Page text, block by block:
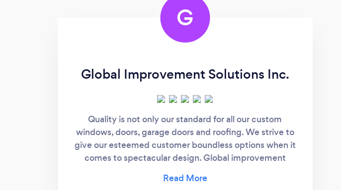
G
Global Improvement Solutions Inc.
Quality is not only our standard for all our custom
windows, doors, garage doors and roofing. We strive to
give our esteemed customer boundless options when it
comes to spectacular design. Global improvement
firm with new innovations and highly rich in history.